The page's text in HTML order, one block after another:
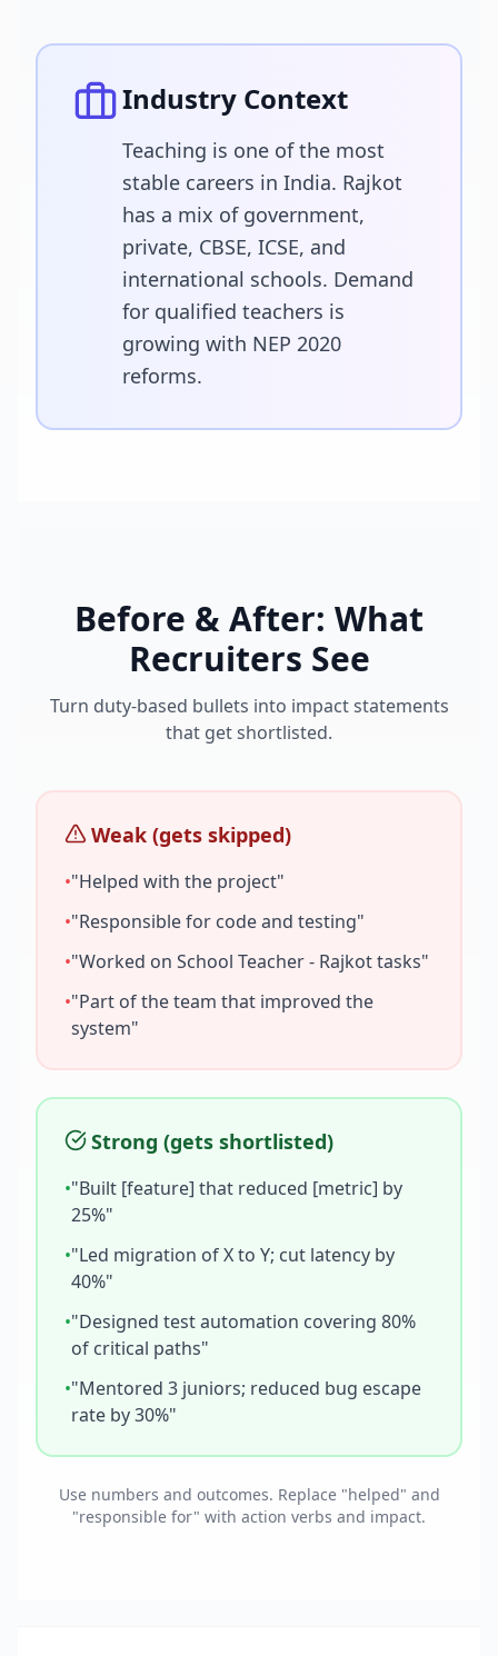
Industry Context
Teaching is one of the most
stable careers in India. Rajkot
has a mix of government,
private, CBSE, ICSE, and
international schools. Demand
for qualified teachers is
growing with NEP 2020
reforms.
Before & After: What
Recruiters See
Turn duty-based bullets into impact statements
that get shortlisted.
Weak (gets skipped)
•"Helped with the project"
•"Responsible for code and testing"
•"Worked on School Teacher - Rajkottasks"
•"Part of the team that improved the
system"
Strong (gets shortlisted)
•"Built [feature] that reduced [metric] by
25%"
•"Led migration of X to Y; cut latency by
40%"
•"Designed test automation covering 80%
of critical paths"
•"Mentored 3 juniors; reduced bug escape
rate by 30%"
Use numbers and outcomes. Replace "helped" and
"responsible for" with action verbs and impact.